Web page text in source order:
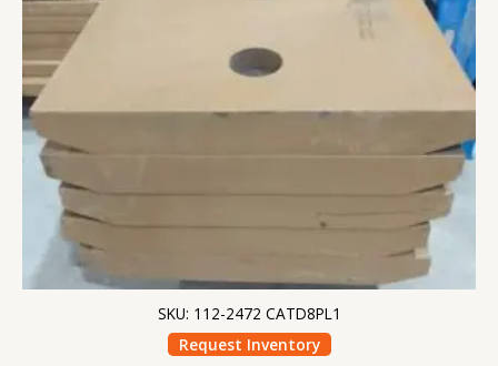
SKU: 112-2472 CATD8PL1
Request Inventory